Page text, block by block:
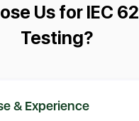
Us for IEC
Testing?
& Experience